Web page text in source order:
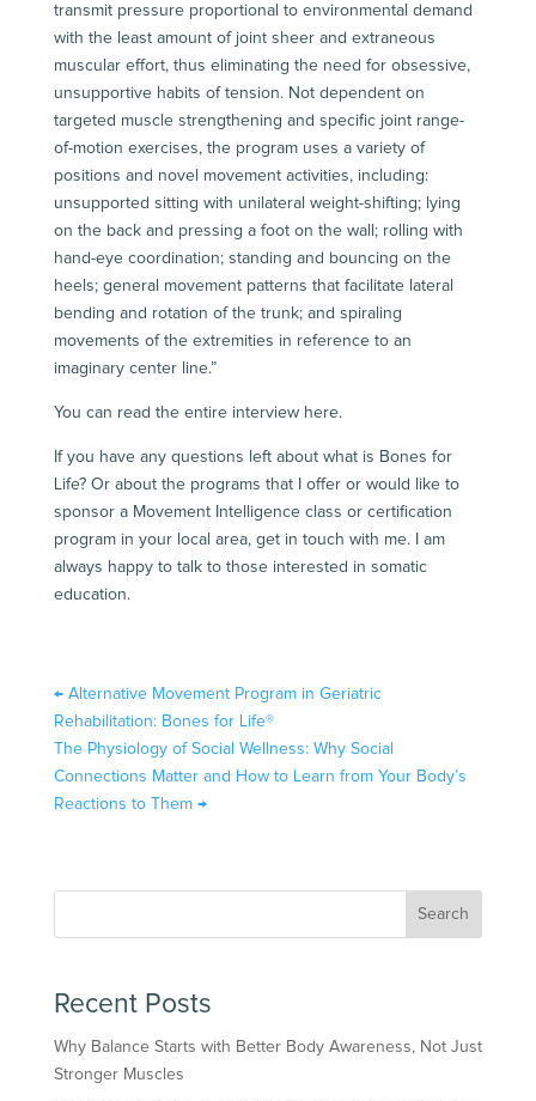
transmit pressure proportional to environmental demand
with the least amount of joint sheer and extraneous
muscular effort, thus eliminating the need for obsessive,
unsupportive habits of tension. Not dependent on
targeted muscle strengthening and specific joint range-
of-motion exercises, the program uses a variety of
positions and novel movement activities, including:
unsupported sitting with unilateral weight-shifting; lying
on the back and pressing a foot on the wall; rolling with
hand-eye coordination; standing and bouncing on the
heels; general movement patterns that facilitate lateral
bending and rotation of the trunk; and spiraling
movements of the extremities in reference to an
imaginary center line.”
You can read the entire interview here.
If you have any questions left about what is Bones for
Life? Or about the programs that I offer or would like to
sponsor a Movement Intelligence class or certification
program in your local area, get in touch with me. I am
always happy to talk to those interested in somatic
education.
← Alternative Movement Program in Geriatric
Rehabilitation: Bones for Life®
The Physiology of Social Wellness: Why Social
Connections Matter and How to Learn from Your Body’s
Reactions to Them→
Search
Recent Posts
Why Balance Starts with Better Body Awareness, Not Just
Stronger Muscles